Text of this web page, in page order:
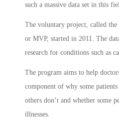
such a massive data set in this
The voluntary project, called
or MVP, started in 2011. The
research for conditions such as
The program aims to help
component of why some
others don’t and whether some
illnesses.